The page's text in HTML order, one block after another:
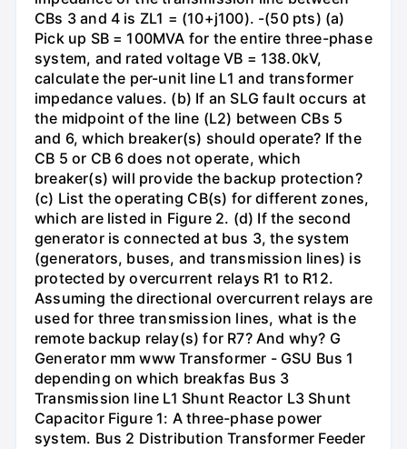
CBs 3 and 4 is ZL1 = (10+j100). -(50 pts) (a)
Pick up SB = 100MVA for the entire three-phase
system, and rated voltage VB = 138.0kV,
calculate the per-unit line L1 and transformer
impedance values. (b) If an SLG fault occurs at
the midpoint of the line (L2) between CBs 5
and 6, which breaker(s) should operate? If the
CB 5 or CB 6 does not operate, which
breaker(s) will provide the backup protection?
(c) List the operating CB(s) for different zones,
which are listed in Figure 2. (d) If the second
generator is connected at bus 3, the system
(generators, buses, and transmission lines) is
protected by overcurrent relays R1 to R12.
Assuming the directional overcurrent relays are
used for three transmission lines, what is the
remote backup relay(s) for R7? And why? G
Generator mm www Transformer - GSU Bus 1
depending on which breakfas Bus 3
Transmission line L1 Shunt Reactor L3 Shunt
Capacitor Figure 1: A three-phase power
system. Bus 2 Distribution Transformer Feeder